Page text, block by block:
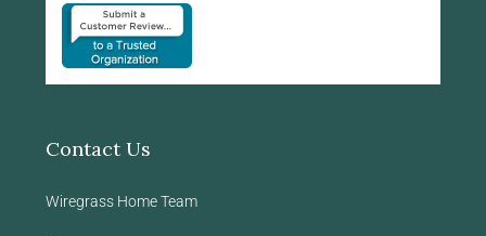
Contact Us
Wiregrass Home Team